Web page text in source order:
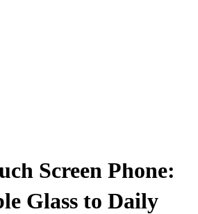
Screen Phone:
Glass to Daily